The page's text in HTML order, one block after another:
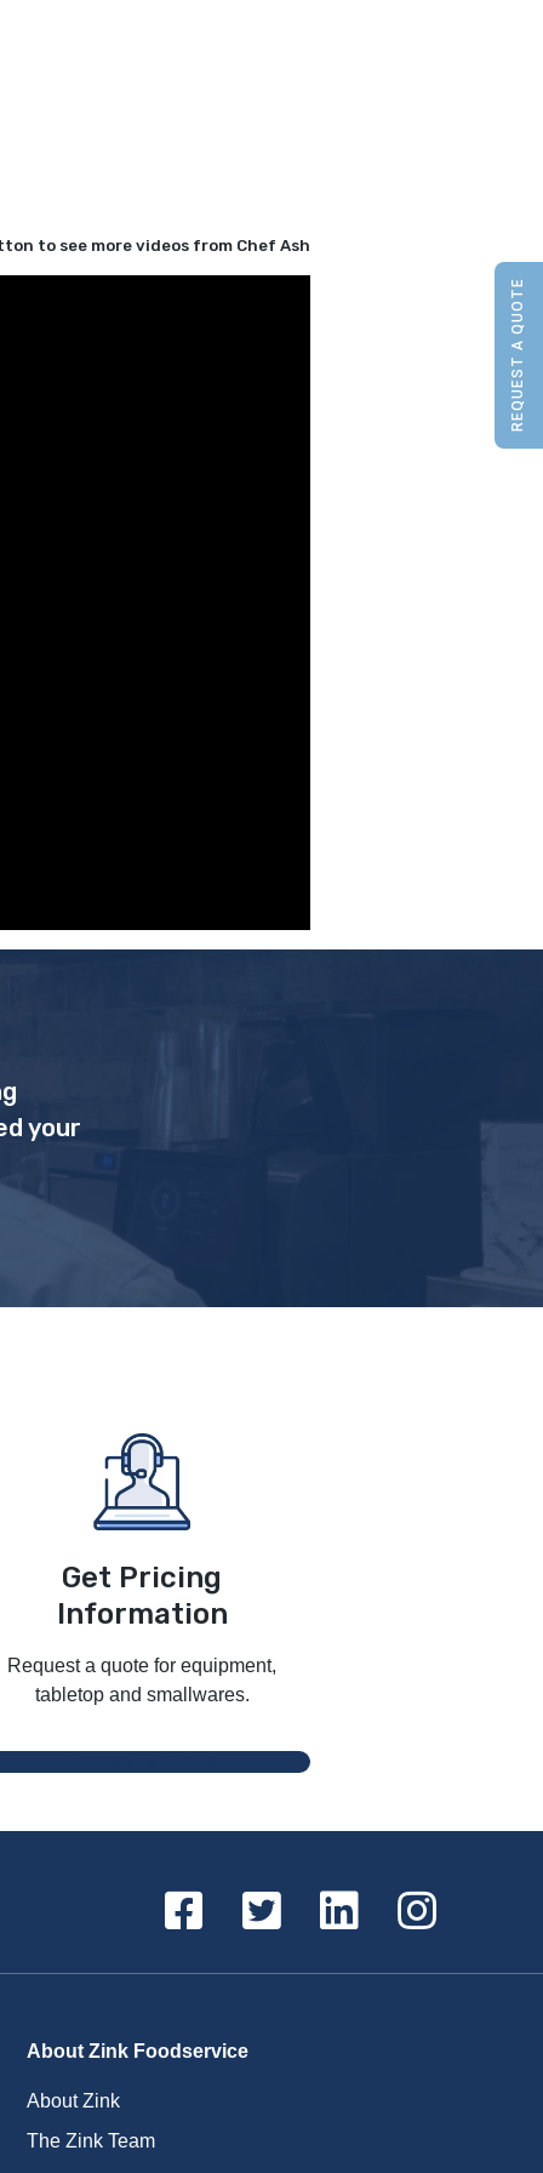
to see more videos from Chef Ash
your
Get Pricing
Information
Request a quote for equipment,
tabletop and smallwares.
REQUEST A QUOTE
About Zink Foodservice
About Zink
The Zink Team